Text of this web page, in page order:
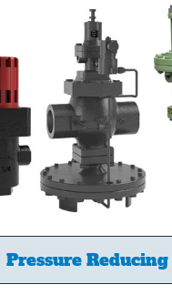
Pressure